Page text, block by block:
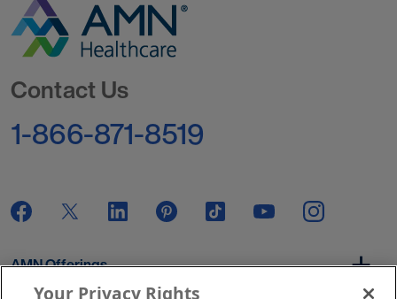
Contact Us
1-866-871-8519
AMN Offerings
Your Privacy Rights